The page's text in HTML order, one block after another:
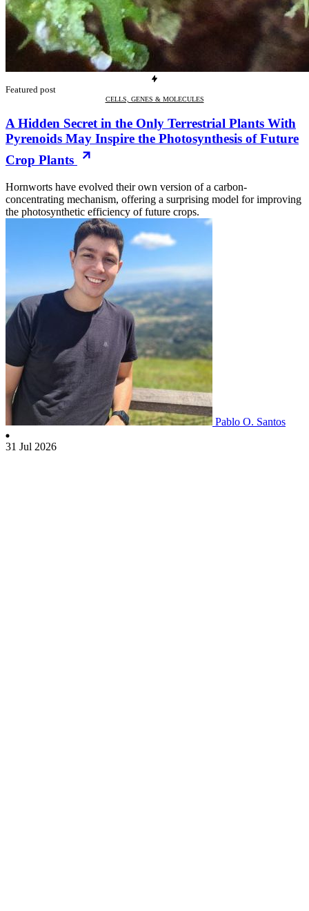
Featured post
CELLS, GENES & MOLECULES
A Hidden Secret in the Only Terrestrial Plants With
Pyrenoids May Inspire the Photosynthesis of Future
Crop Plants
Hornworts have evolved their own version of a carbon-
concentrating mechanism, offering a surprising model for improving
the photosynthetic efficiency of future crops.
Pablo O. Santos
31 Jul 2026